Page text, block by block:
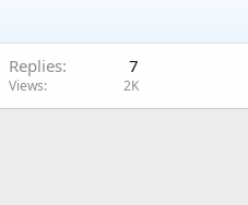
Replies 7
Views 2K